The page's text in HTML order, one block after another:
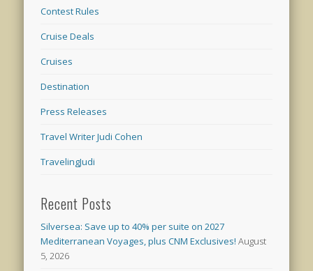
Contest Rules
Cruise Deals
Cruises
Destination
Press Releases
Travel Writer Judi Cohen
TravelingJudi
Recent Posts
Silversea: Save up to 40% per suite on 2027
Mediterranean Voyages, plus CNM Exclusives! August
5, 2026